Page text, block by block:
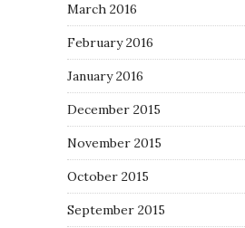
March 2016
February 2016
January 2016
December 2015
November 2015
October 2015
September 2015